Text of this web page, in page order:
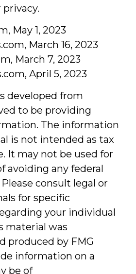
May 1, 2023
March 16, 2023
March 7, 2023
April 5, 2023
developed from
to be providing
The information
is not intended as tax
It may not be used for
avoiding any federal
consult legal or
for specific
your individual
material was
produced by FMG
information on a
be of